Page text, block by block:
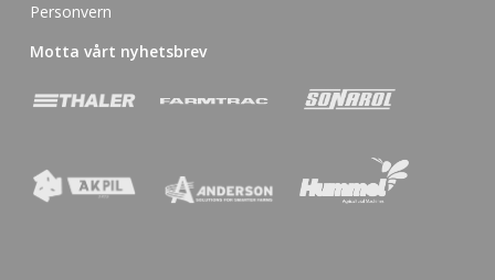
Personvern
Motta vårt nyhetsbrev